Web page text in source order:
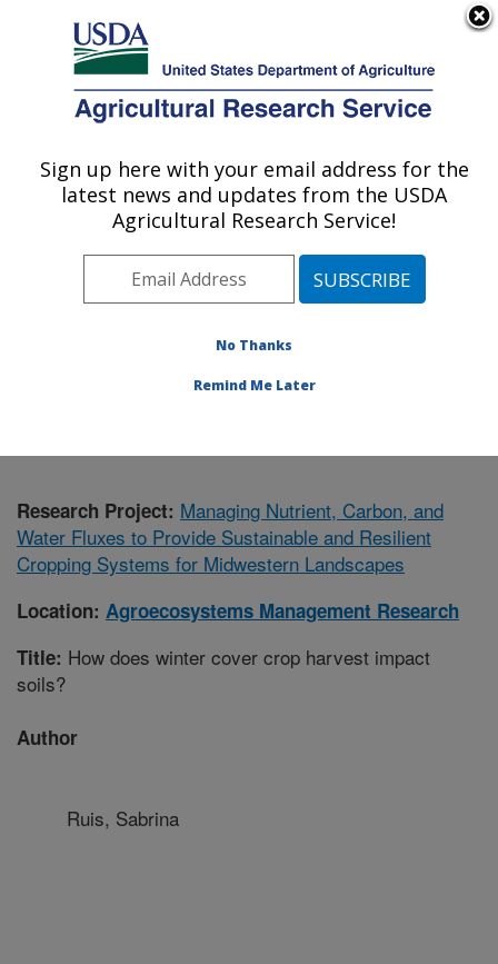
Here's how you know
Agricultural Research Service
U.S. DEPARTMENT OF AGRICULTURE
Agroecosystems Management Research:
Midwest Area» Ames, Iowa»National
Agroecosystems Management Research
Research Project: Managing Nutrient, Carbon, and
Water Fluxes to Provide Sustainable and Resilient
Cropping Systems for Midwestern Landscapes
Location: Agroecosystems Management Research
Title: How does winter cover crop harvest impact
soils?
Author
Ruis, Sabrina
Sign up here with your email address for the
latest news and updates from the USDA
Agricultural Research Service!
No Thanks
Remind Me Later